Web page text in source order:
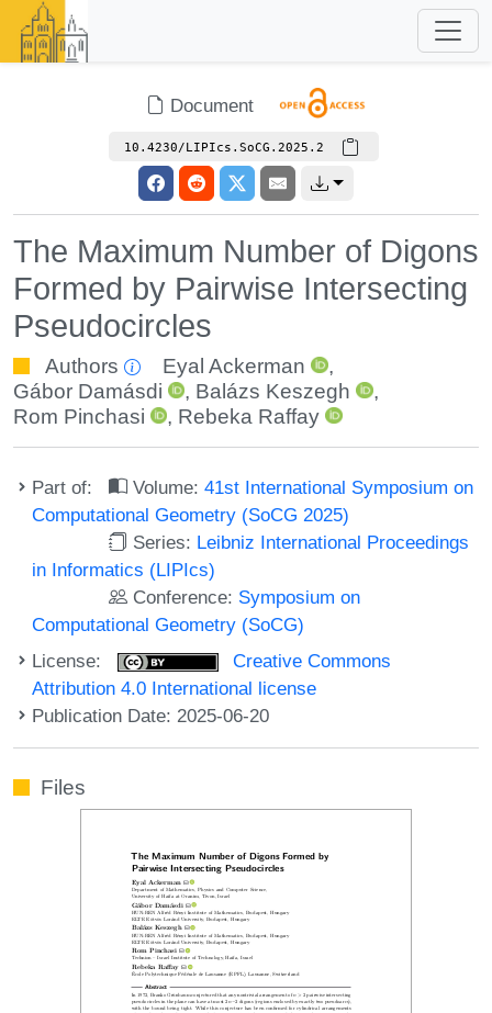
Document
10.4230/LIPIcs.SoCG.2025.2
The Maximum Number of Digons
Formed by Pairwise Intersecting
Pseudocircles
Authors Eyal Ackerman
,
Gábor Damásdi
, Balázs Keszegh
,
Rom Pinchasi
, Rebeka Raffay
Part of: Volume:41st International Symposium on
Computational Geometry (SoCG 2025)
Series: Leibniz International Proceedings
in Informatics (LIPIcs)
Conference: Symposium on
Computational Geometry (SoCG)
License:
Creative Commons
Attribution 4.0 International license
Publication Date: 2025-06-20
Files